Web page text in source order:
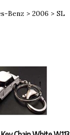
Benz > 2006 > SL
Chain White W113